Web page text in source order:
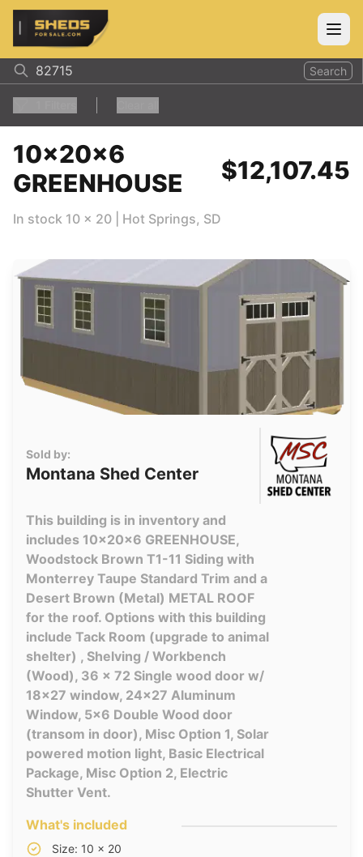
ShedsForSale.com
Search
10x20x6
GREENHOUSE
$12,107.45
In stock 10 x 20 Hot Springs, SD
Sold by:
Montana Shed Center
This building is in inventory and
includes 10x20x6 GREENHOUSE,
Woodstock Brown T1-11 Siding with
Monterrey Taupe Standard Trim and a
Desert Brown (Metal) METAL ROOF
for the roof. Options with this building
include Tack Room (upgrade to animal
shelter) , Shelving / Workbench
(Wood), 36 x 72 Single wood door w/
18x27 window, 24x27 Aluminum
Window, 5x6 Double Wood door
(transom in door), Misc Option 1, Solar
powered motion light, Basic Electrical
Package, Misc Option 2, Electric
Shutter Vent.
What's included
Size: 10 x 20